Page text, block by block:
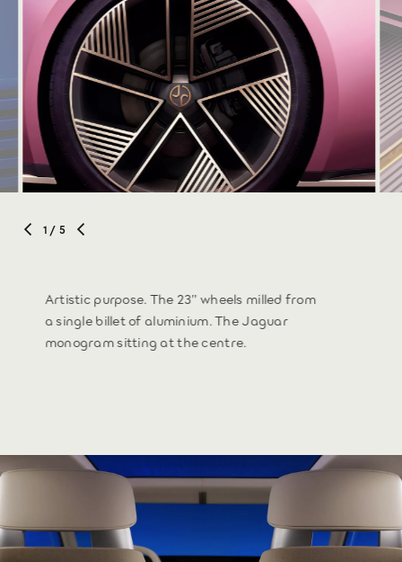
1 / 5
Artistic purpose. The 23” wheels milled from
a single billet of aluminium. The Jaguar
monogram sitting at the centre.